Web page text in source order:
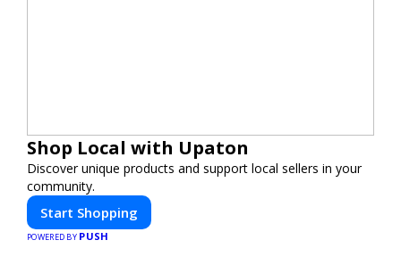
Shop Local with Upaton
Discover unique products and support local sellers in your
community.
Start Shopping
POWERED BY PUSH